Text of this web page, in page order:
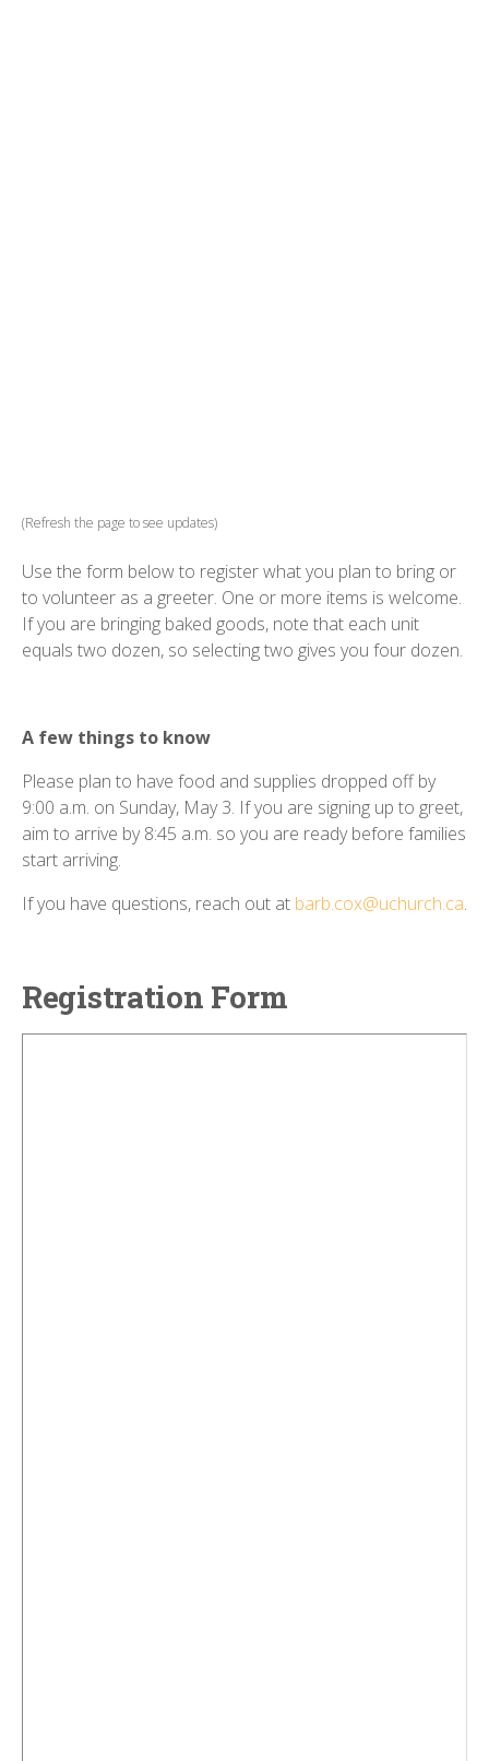
(Refresh the page to see updates)
Use the form below to register what you plan to bring or
to volunteer as a greeter. One or more items is welcome.
If you are bringing baked goods, note that each unit
equals two dozen, so selecting two gives you four dozen.
A few things to know
Please plan to have food and supplies dropped off by
9:00 a.m. on Sunday, May 3. If you are signing up to greet,
aim to arrive by 8:45 a.m. so you are ready before families
start arriving.
If you have questions, reach out at barb.cox@uchurch.ca.
Registration Form